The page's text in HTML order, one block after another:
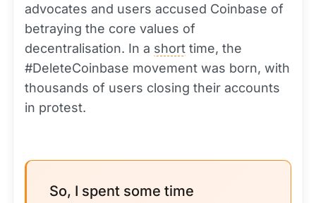
advocates and users accused Coinbase of
betraying the core values of
decentralisation. In a short time, the
#DeleteCoinbase movement was born, with
thousands of users closing their accounts
in protest.
So, I spent some time